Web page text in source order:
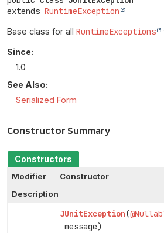
extends RuntimeException
Base class for all RuntimeExceptions
Since:
1.0
See Also:
Serialized Form
Constructor Summary
Constructors
Modifier
Constructor
Description
JUnitException(
message)